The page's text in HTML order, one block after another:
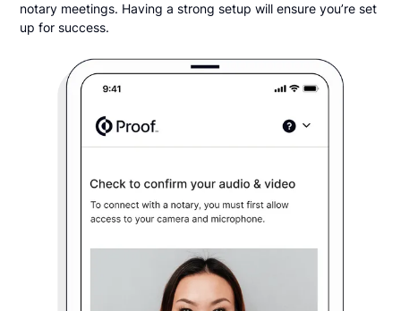
notary meetings. Having a strong setup will ensure you’re set
up for success.